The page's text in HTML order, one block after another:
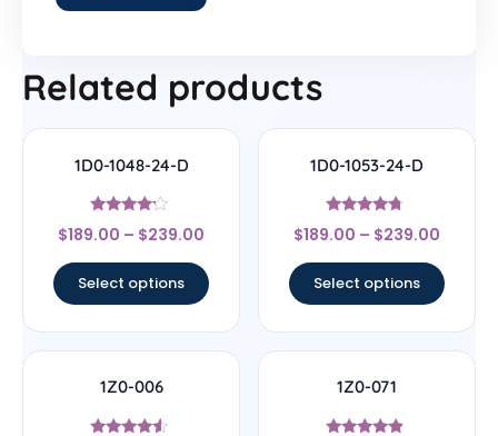
Related products
1D0-1048-24-D
Rated
4
$189.00 – $239.00
Select options
1D0-1053-24-D
Rated
4.5
$189.00 – $239.00
Select options
1Z0-006 1Z0-071